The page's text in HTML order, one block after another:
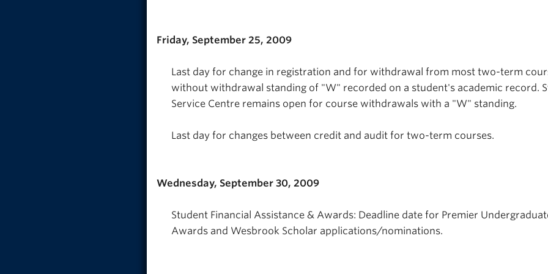
Friday, September 25, 2009
Last day for change in registration and for withdrawal from most two-term
without withdrawal standing of "W" recorded on a student's academic record.
Service Centre remains open for course withdrawals with a "W" standing.
Last day for changes between credit and audit for two-term courses.
Wednesday, September 30, 2009
Student Financial Assistance & Awards: Deadline date for Premier
Awards and Wesbrook Scholar applications/nominations.